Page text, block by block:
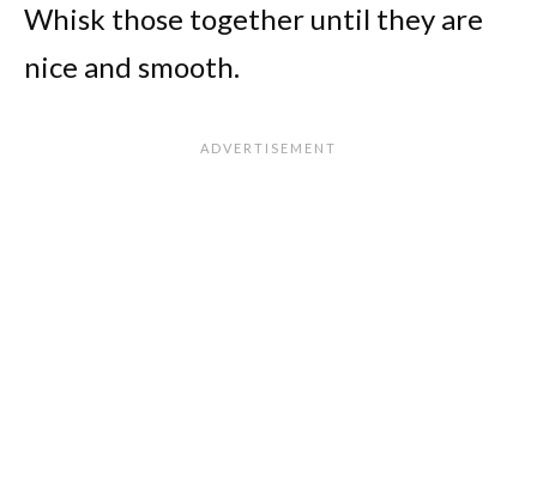
Whisk those together until they are
nice and smooth.